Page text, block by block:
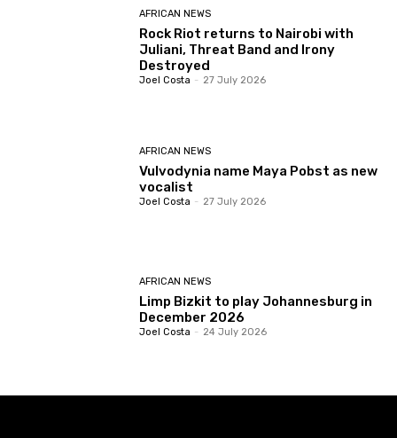
AFRICAN NEWS
Rock Riot returns to Nairobi with
Juliani, Threat Band and Irony
Destroyed
Joel Costa - 27 July 2026
AFRICAN NEWS
Vulvodynia name Maya Pobst as new
vocalist
Joel Costa - 27 July 2026
AFRICAN NEWS
Limp Bizkit to play Johannesburg in
December 2026
Joel Costa - 24 July 2026